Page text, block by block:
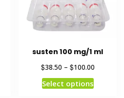
susten 100 mg/1 ml
$38.50 – $100.00
Select options